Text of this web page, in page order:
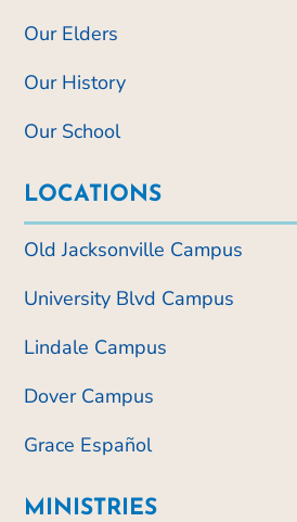
Our Elders
Our History
Our School
LOCATIONS
Old Jacksonville Campus
University Blvd Campus
Lindale Campus
Dover Campus
Grace Español
MINISTRIES